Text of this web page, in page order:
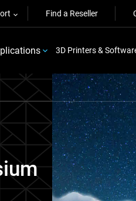
Find a Reseller
3D Printers &